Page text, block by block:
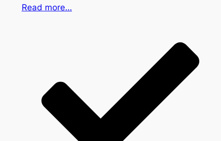
Read more…